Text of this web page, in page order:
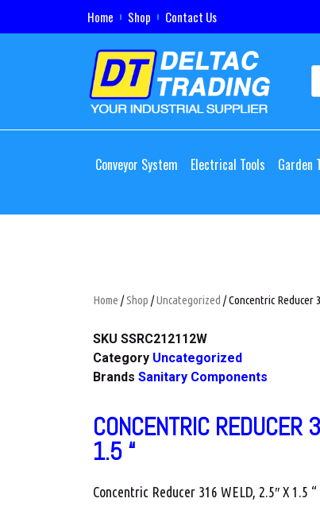
Home Shop Contact Us
Conveyor System Electrical Tools Garden
Home /Shop /Uncategorized / Concentric Reducer
SKU SSRC212112W
Category Uncategorized
Brands Sanitary Components
CONCENTRIC
1.5 “
Concentric Reducer 316 WELD, 2.5″ X 1.5 “